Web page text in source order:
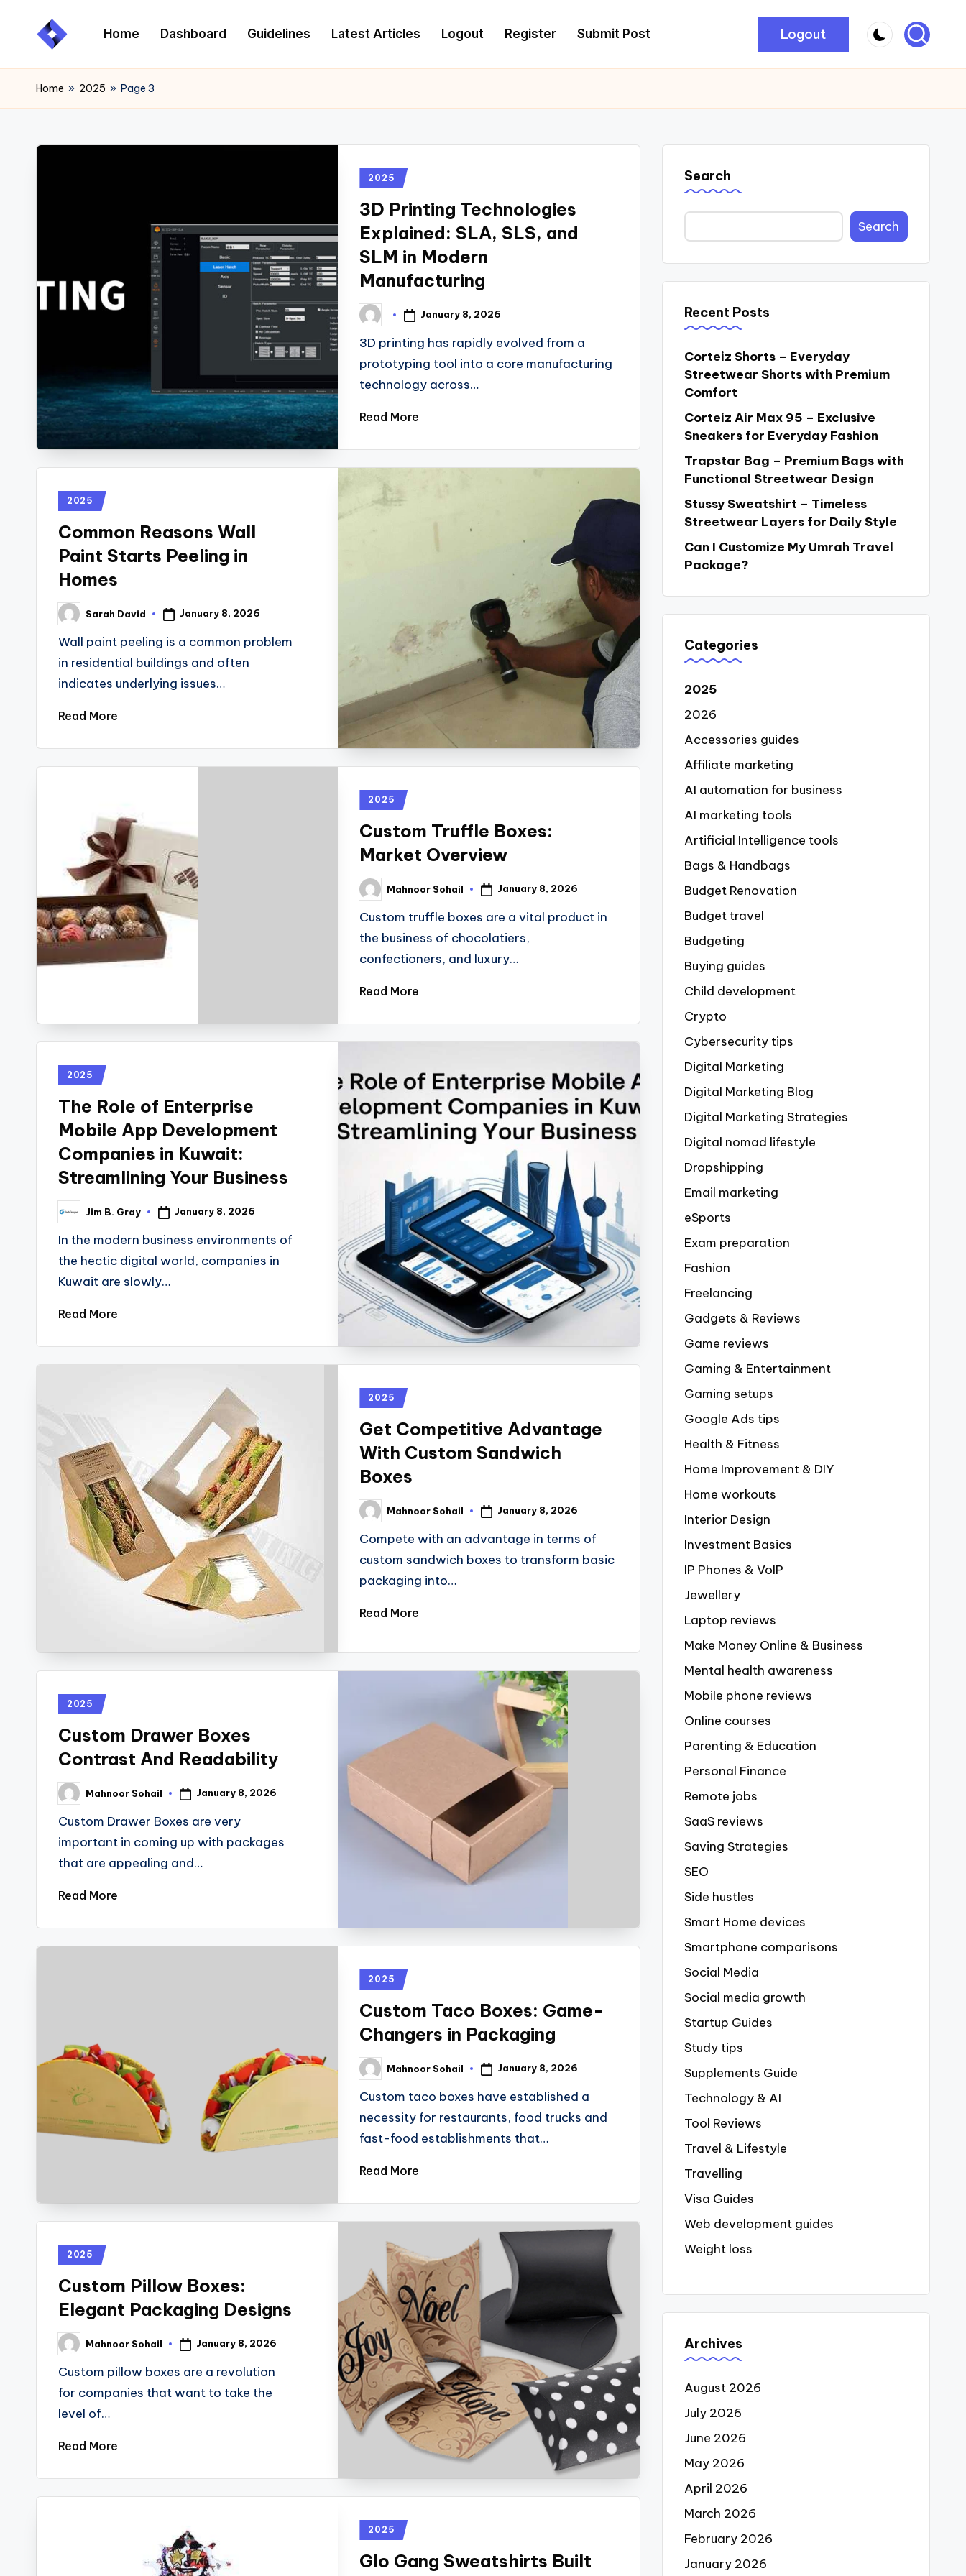
Home Dashboard Guidelines Latest Articles Logout Register Submit Post Logout
Home » 2025 » Page 3
2025
3D Printing Technologies
Explained: SLA, SLS, and
SLM in Modern
Manufacturing
January 8, 2026
3D printing has rapidly evolved from a
prototyping tool into a core manufacturing
technology across…
Read More
2025
Common Reasons Wall
Paint Starts Peeling in
Homes
Sarah David January 8, 2026
Wall paint peeling is a common problem
in residential buildings and often
indicates underlying issues…
Read More
2025
Custom Truffle Boxes:
Market Overview
Mahnoor Sohail January 8, 2026
Custom truffle boxes are a vital product in
the business of chocolatiers,
confectioners, and luxury…
Read More
2025
The Role of Enterprise
Mobile App Development
Companies in Kuwait:
Streamlining Your Business
Jim B. Gray January 8, 2026
In the modern business environments of
the hectic digital world, companies in
Kuwait are slowly…
Read More
2025
Get Competitive Advantage
With Custom Sandwich
Boxes
Mahnoor Sohail January 8, 2026
Compete with an advantage in terms of
custom sandwich boxes to transform basic
packaging into…
Read More
2025
Custom Drawer Boxes
Contrast And Readability
Mahnoor Sohail January 8, 2026
Custom Drawer Boxes are very
important in coming up with packages
that are appealing and…
Read More
2025
Custom Taco Boxes: Game-
Changers in Packaging
Mahnoor Sohail January 8, 2026
Custom taco boxes have established a
necessity for restaurants, food trucks and
fast-food establishments that…
Read More
2025
Custom Pillow Boxes:
Elegant Packaging Designs
Mahnoor Sohail January 8, 2026
Custom pillow boxes are a revolution
for companies that want to take the
level of…
Read More
2025
Glo Gang Sweatshirts Built
Search
Search
Recent Posts
Corteiz Shorts – Everyday
Streetwear Shorts with Premium
Comfort
Corteiz Air Max 95 – Exclusive
Sneakers for Everyday Fashion
Trapstar Bag – Premium Bags with
Functional Streetwear Design
Stussy Sweatshirt – Timeless
Streetwear Layers for Daily Style
Can I Customize My Umrah Travel
Package?
Categories
2025
2026
Accessories guides
Affiliate marketing
AI automation for business
AI marketing tools
Artificial Intelligence tools
Bags & Handbags
Budget Renovation
Budget travel
Budgeting
Buying guides
Child development
Crypto
Cybersecurity tips
Digital Marketing
Digital Marketing Blog
Digital Marketing Strategies
Digital nomad lifestyle
Dropshipping
Email marketing
eSports
Exam preparation
Fashion
Freelancing
Gadgets & Reviews
Game reviews
Gaming & Entertainment
Gaming setups
Google Ads tips
Health & Fitness
Home Improvement & DIY
Home workouts
Interior Design
Investment Basics
IP Phones & VoIP
Jewellery
Laptop reviews
Make Money Online & Business
Mental health awareness
Mobile phone reviews
Online courses
Parenting & Education
Personal Finance
Remote jobs
SaaS reviews
Saving Strategies
SEO
Side hustles
Smart Home devices
Smartphone comparisons
Social Media
Social media growth
Startup Guides
Study tips
Supplements Guide
Technology & AI
Tool Reviews
Travel & Lifestyle
Travelling
Visa Guides
Web development guides
Weight loss
Archives
August 2026
July 2026
June 2026
May 2026
April 2026
March 2026
February 2026
January 2026